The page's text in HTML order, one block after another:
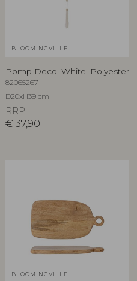
BLOOMINGVILLE
Pomp Deco, White, Polyester
82065267
D20xH39 cm
RRP
€ 37,90
BLOOMINGVILLE